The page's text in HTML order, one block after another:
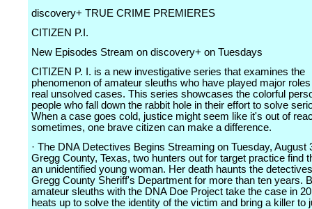
discovery+ TRUE CRIME PREMIERES
CITIZEN P.I.
New Episodes Stream on discovery+ on Tuesdays
CITIZEN P. I. is a new investigative series that examines the
phenomenon of amateur sleuths who have played major
real unsolved cases. This series showcases the colorful
people who fall down the rabbit hole in their effort to solve
When a case goes cold, justice might seem like it's out of
sometimes, one brave citizen can make a difference.
· The DNA Detectives Begins Streaming on Tuesday, August
Gregg County, Texas, two hunters out for target practice find
an unidentified young woman. Her death haunts the
Gregg County Sheriff's Department for more than ten years.
amateur sleuths with the DNA Doe Project take the case in
heats up to solve the identity of the victim and bring a killer to